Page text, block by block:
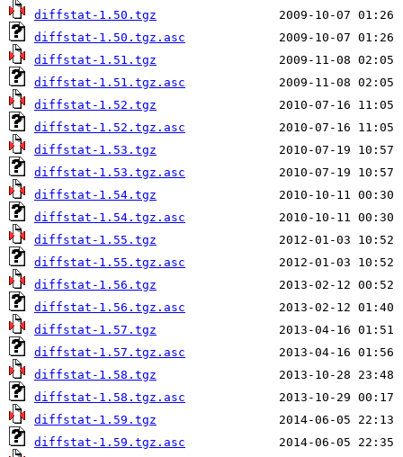
diffstat-1.50.tgz
diffstat-1.50.tgz.asc
diffstat-1.51.tgz
diffstat-1.51.tgz.asc
diffstat-1.52.tgz
diffstat-1.52.tgz.asc
diffstat-1.53.tgz
diffstat-1.53.tgz.asc
diffstat-1.54.tgz
diffstat-1.54.tgz.asc
diffstat-1.55.tgz
diffstat-1.55.tgz.asc
diffstat-1.56.tgz
diffstat-1.56.tgz.asc
diffstat-1.57.tgz
diffstat-1.57.tgz.asc
diffstat-1.58.tgz
diffstat-1.58.tgz.asc
diffstat-1.59.tgz
diffstat-1.59.tgz.asc